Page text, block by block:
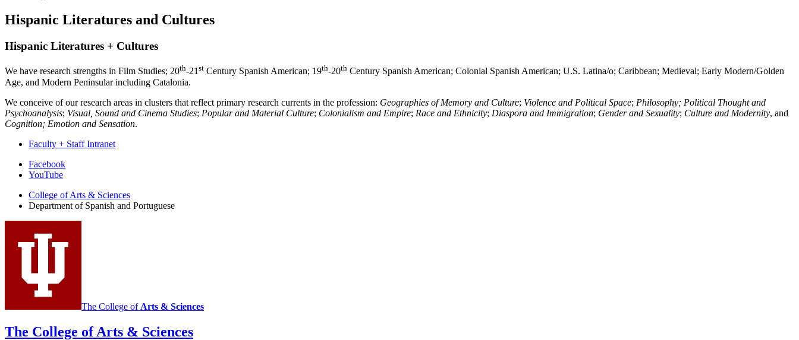
Hispanic Literatures and Cultures
Hispanic Literatures + Cultures
We have research strengths in Film Studies; 20th-21st Century Spanish American; 19th-20th Century Spanish American; Colonial Spanish American; U.S. Latina/o; Caribbean; Medieval; Early Modern/Golden
Age, and Modern Peninsular including Catalonia.
We conceive of our research areas in clusters that reflect primary research currents in the profession: Geographies of Memory and Culture; Violence and Political Space; Philosophy; Political Thought and
Psychoanalysis; Visual, Sound and Cinema Studies; Popular and Material Culture; Colonialism and Empire; Race and Ethnicity; Diaspora and Immigration; Gender and Sexuality; Culture and Modernity, and
Cognition; Emotion and Sensation.
Faculty + Staff Intranet
Department
Spanish
Portuguese
social
channels
Facebook
YouTube
College of Arts & Sciences
Department of Spanish and Portuguese
The College of Arts & Sciences
The College of Arts & Sciences